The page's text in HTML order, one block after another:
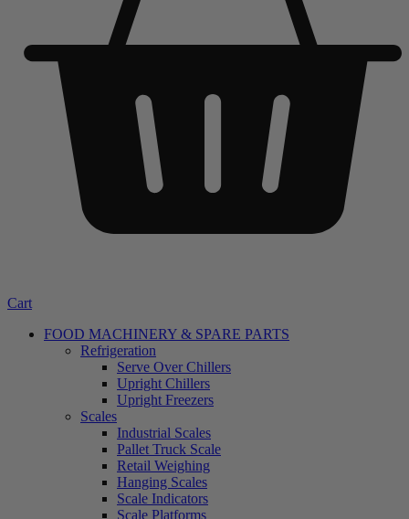
Cart
FOOD MACHINERY & SPARE PARTS
Refrigeration
Serve Over Chillers
Upright Chillers
Upright Freezers
Scales
Industrial Scales
Pallet Truck Scale
Retail Weighing
Hanging Scales
Scale Indicators
Scale Platforms